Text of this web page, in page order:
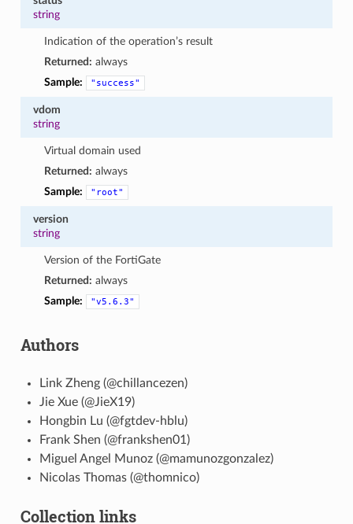
string
Indication of the operation’s result
Returned: always
Sample:
"success"
vdom
string
Virtual domain used
Returned: always
Sample:
"root"
version
string
Version of the FortiGate
Returned: always
Sample:
"v5.6.3"
Authors
Link Zheng (@chillancezen)
Jie Xue (@JieX19)
Hongbin Lu (@fgtdev-hblu)
Frank Shen (@frankshen01)
Miguel Angel Munoz (@mamunozgonzalez)
Nicolas Thomas (@thomnico)
Collection links